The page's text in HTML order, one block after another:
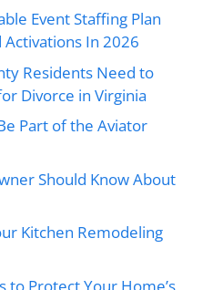
Event Staffing Plan
In 2026
Residents Need to
Divorce in Virginia
Part of the Aviator
Should Know About
Kitchen Remodeling
to Protect Your Home’s